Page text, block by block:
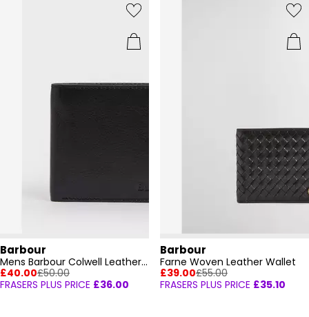
Barbour
Mens Barbour Colwell Leather Billfold Wallet
£40.00£50.00
FRASERS PLUS PRICE £36.00
Barbour
Farne Woven Leather Wallet
£39.00£55.00
FRASERS PLUS PRICE £35.10